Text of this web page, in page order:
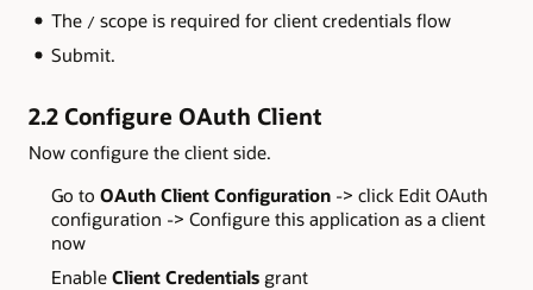
The /scope is required for client credentials flow
Submit.
2.2 Configure OAuth Client
Now configure the client side.
Go to OAuth Client Configuration-> click Edit OAuth
configuration -> Configure this application as a client
now
Enable Client Credentialsgrant